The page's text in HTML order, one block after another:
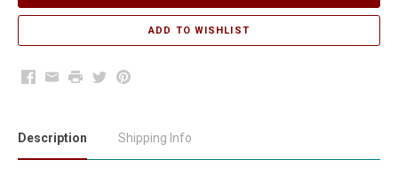
Facebook
EmailPrintTwitterPinterest
Description Shipping Info